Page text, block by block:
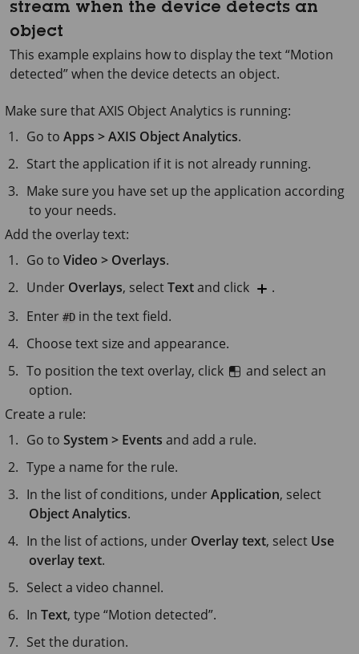
stream when the device detects an
object
This example explains how to display the text “Motion
detected” when the device detects an object.
Make sure thatAXIS ObjectAnalytics is running:
Go toApps > AXIS Object Analytics.
Start the application if it is not already running.
Make sure you have set up the application according
to your needs.
Add the overlay text:
Go toVideo > Overlays.
Under Overlays, selectTextand click
.
Enter#D in the text field.
Choose text size and appearance.
To position the text overlay, click
and select an
option.
Create a rule:
Go toSystem > Events and add a rule.
Type a name for the rule.
In the list of conditions, underApplication, select
Object Analytics.
In the list of actions, under Overlay text, select Use
overlay text.
Select a video channel.
InText, type “Motion detected”.
Set the duration.